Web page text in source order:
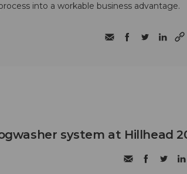
into a workable business advantage.
system at Hillhead